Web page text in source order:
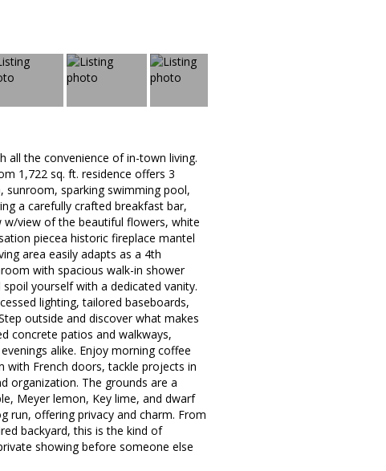
the convenience of in-town living.
1,722 sq. ft. residence offers 3
sparking swimming pool,
a carefully crafted breakfast bar,
w/view of the beautiful flowers, white
piecea historic fireplace mantel
area easily adapts as a 4th
with spacious walk-in shower
yourself with a dedicated vanity.
lighting, tailored baseboards,
outside and discover what makes
concrete patios and walkways,
alike. Enjoy morning coffee
French doors, tackle projects in
organization. The grounds are a
Meyer lemon, Key lime, and dwarf
run, offering privacy and charm. From
backyard, this is the kind of
showing before someone else